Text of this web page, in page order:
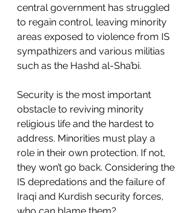
central government has struggled
to regain control, leaving minority
areas exposed to violence from IS
sympathizers and various militias
such as the Hashd al-Sha’bi.
Security is the most important
obstacle to reviving minority
religious life and the hardest to
address. Minorities must play a
role in their own protection. If not,
they won’t go back. Considering the
IS depredations and the failure of
Iraqi and Kurdish security forces,